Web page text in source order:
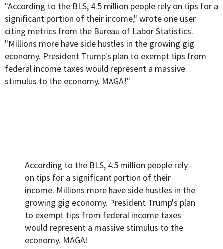
"According to the BLS, 4.5 million people rely on tips for a
significant portion of their income," wrote one user
citing metrics from the Bureau of Labor Statistics.
"Millions more have side hustles in the growing gig
economy. President Trump's plan to exempt tips from
federal income taxes would represent a massive
stimulus to the economy. MAGA!"
According to the BLS, 4.5 million people rely
on tips for a significant portion of their
income. Millions more have side hustles in the
growing gig economy. President Trump's plan
to exempt tips from federal income taxes
would represent a massive stimulus to the
economy. MAGA!